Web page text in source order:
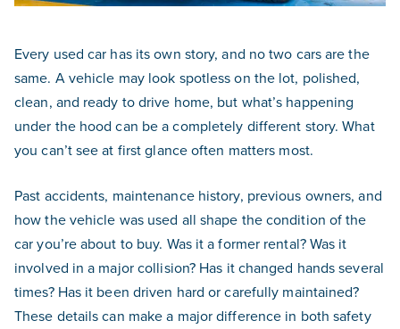
Every used car has its own story, and no two cars are the
same. A vehicle may look spotless on the lot, polished,
clean, and ready to drive home, but what’s happening
under the hood can be a completely different story. What
you can’t see at first glance often matters most.
Past accidents, maintenance history, previous owners, and
how the vehicle was used all shape the condition of the
car you’re about to buy. Was it a former rental? Was it
involved in a major collision? Has it changed hands several
times? Has it been driven hard or carefully maintained?
These details can make a major difference in both safety